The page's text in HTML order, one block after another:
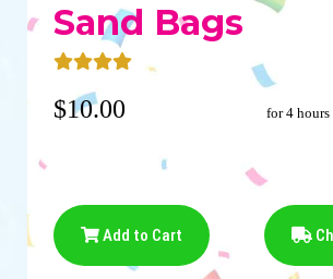
Sand Bags
$10.00 for 4 hours
Add to Cart